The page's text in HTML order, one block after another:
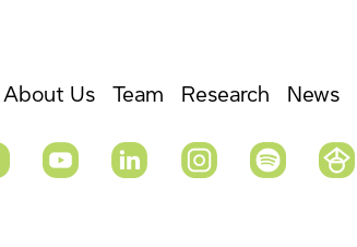
About Us Team Research News